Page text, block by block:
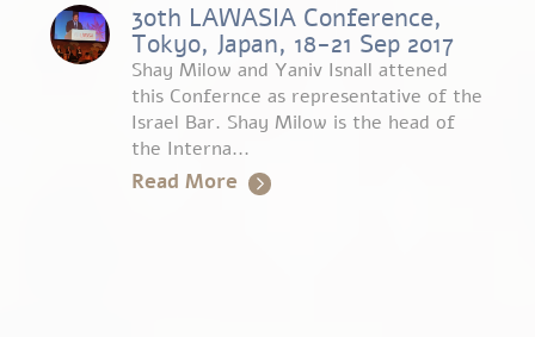
30th LAWASIA Conference,
Tokyo, Japan, 18-21 Sep 2017
Shay Milow and Yaniv Isnall attened
this Confernce as representative of the
Israel Bar. Shay Milow is the head of
the Interna...
Read More